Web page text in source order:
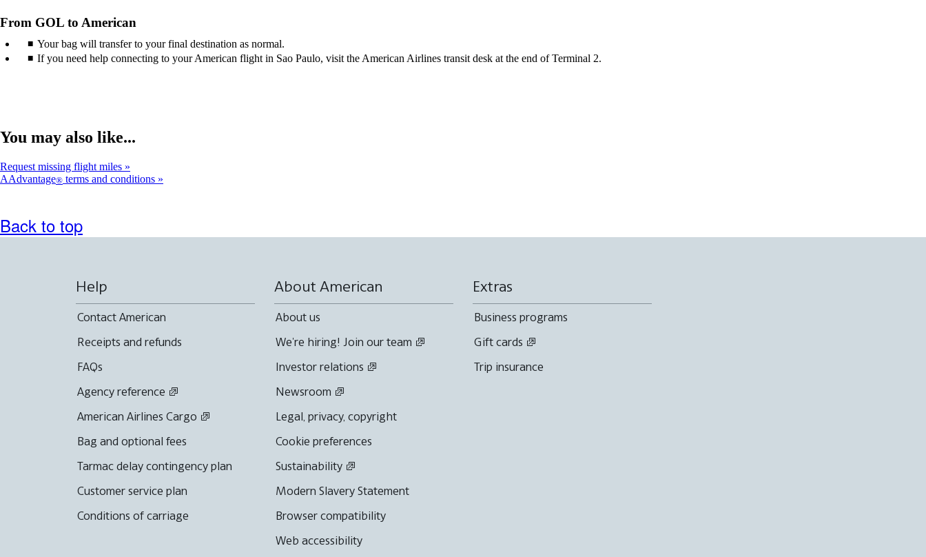
From GOL to American
Your bag will transfer to your final destination as normal.
If you need help connecting to your American flight in Sao Paulo, visit the American Airlines transit desk at the end of Terminal 2.
You may also like...
Request missing flight miles
AAdvantage® terms and conditions
Back to top
Help
Contact American
Receipts and refunds
FAQs
Agency reference
American Airlines Cargo
Bag and optional fees
Tarmac delay contingency plan
Customer service plan
Conditions of carriage
About American
About us
We're hiring! Join our team
Investor relations
Newsroom
Legal, privacy, copyright
Cookie preferences
Sustainability
Modern Slavery Statement
Browser compatibility
Web accessibility
Extras
Business programs
Gift cards
Trip insurance